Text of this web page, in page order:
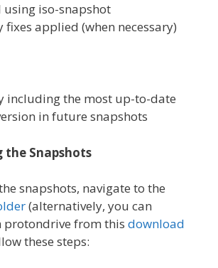
using iso-snapshot
fixes applied (when necessary)
including the most up-to-date
in future snapshots
the Snapshots
snapshots, navigate to the
(alternatively, you can
from this download
these steps: